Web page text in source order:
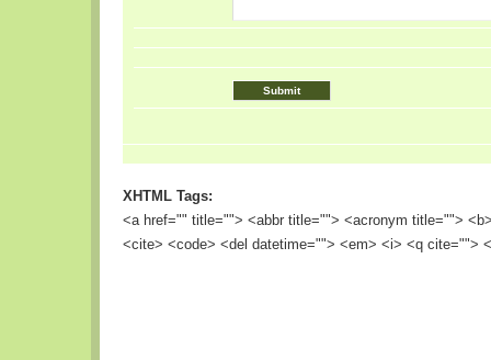
XHTML Tags:
<a href="" title=""> <abbr title=""> <acronym title="">
<cite> <code> <del datetime=""> <em> <i> <q cite="">